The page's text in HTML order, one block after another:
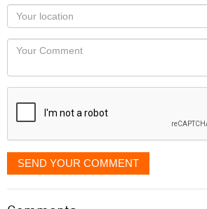
as
you
would
like
displayed
Your
Locaton
Your
SEND YOUR COMMENT